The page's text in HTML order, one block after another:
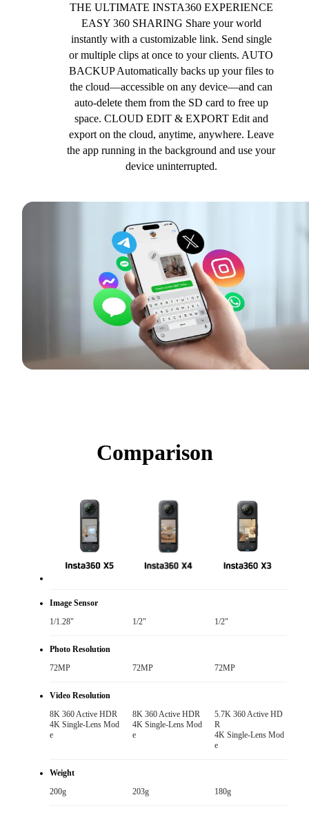
THE ULTIMATE INSTA360 EXPERIENCE
EASY 360 SHARING Share your world
instantly with a customizable link. Send single
or multiple clips at once to your clients. AUTO
BACKUP Automatically backs up your files to
the cloud—accessible on any device—and can
auto-delete them from the SD card to free up
space. CLOUD EDIT & EXPORT Edit and
export on the cloud, anytime, anywhere. Leave
the app running in the background and use your
device uninterrupted.
Comparison
Image Sensor
1/1.28"
1/2" 1/2"
Photo Resolution
72MP
72MP 72MP
Video Resolution
8K 360 Active HDR
4K Single-Lens Mod
e
8K 360 Active HDR
4K Single-Lens Mod
e
5.7K 360 Active HD
R
4K Single-Lens Mod
e
Weight
200g
203g 180g